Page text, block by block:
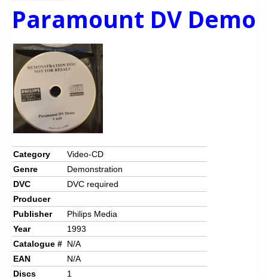
Paramount DV Demo
Category
Video-CD
Genre
Demonstration
DVC
DVC required
Producer
Publisher
Philips Media
Year
1993
Catalogue # N/A
EAN
N/A
Discs
1